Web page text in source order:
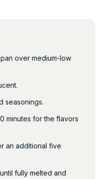
over medium-low
seasonings.
minutes for the flavors
an additional five
fully melted and